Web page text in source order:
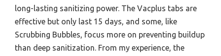
long-lasting sanitizing power. The Vacplus tabs are
effective but only last 15 days, and some, like
Scrubbing Bubbles, focus more on preventing buildup
than deep sanitization. From my experience, the